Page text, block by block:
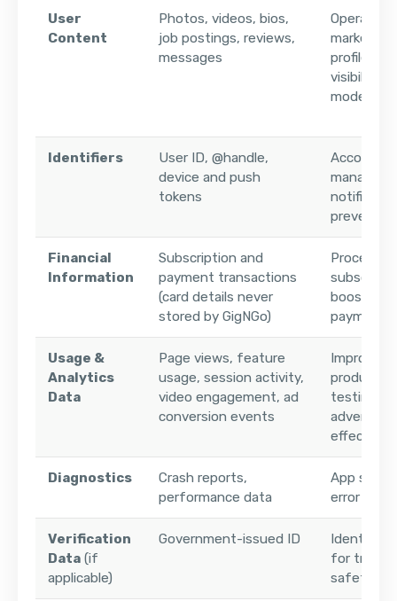
User
Content
Photos, videos, bios,
job postings, reviews,
messages
Operating
profiles
visibility,
Identifiers
User ID, @handle,
device and push
tokens
Account
Financial
Information
Subscription and
payment transactions
(card details never
stored by GigNGo)
boosts,
payments
Usage &
Analytics
Data
Page views, feature
usage, session activity,
video engagement, ad
conversion events
Improving
product,
testing,
Diagnostics
Crash reports,
performance data
App
error
Verification
Data (if
applicable)
Government-issued ID
Identity
for trust
safety